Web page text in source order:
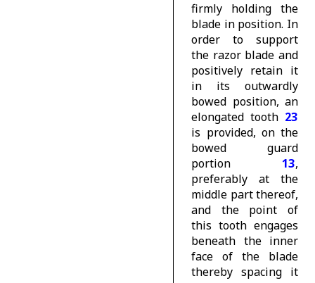
firmly holding the
blade in position. In
order to support
the razor blade and
positively retain it
in its outwardly
bowed position, an
elongated tooth 23
is provided, on the
bowed guard
portion 13,
preferably at the
middle part thereof,
and the point of
this tooth engages
beneath the inner
face of the blade
thereby spacing it